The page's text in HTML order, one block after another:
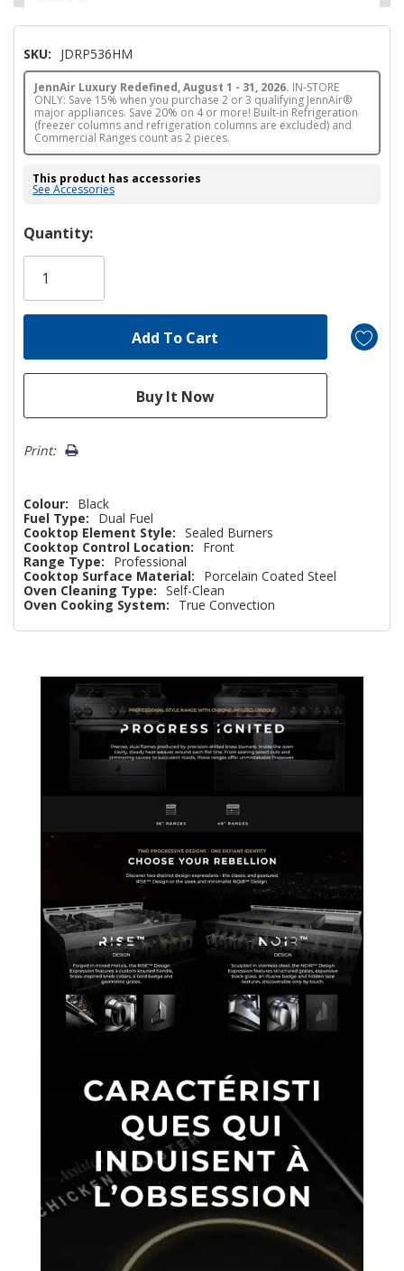
SKU: JDRP536HM
JennAir Luxury Redefined, August 1 - 31, 2026. IN-STORE
ONLY: Save 15% when you purchase 2 or 3 qualifying JennAir®
major appliances. Save 20% on 4 or more! Built-in Refrigeration
(freezer columns and refrigeration columns are excluded) and
Commercial Ranges count as 2 pieces.
This product has accessories
See Accessories
Hurry!
Only
Quantity:
Print:
Colour:
Black
Fuel Type:
Dual Fuel
Cooktop Element Style: Sealed Burners
Cooktop Control Location:
Front
Range Type:
Professional
Cooktop Surface Material:
Porcelain Coated Steel
Oven Cleaning Type: Self-Clean
Oven Cooking System:
True Convection